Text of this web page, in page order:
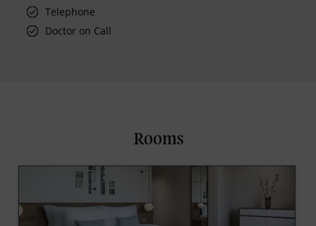
Telephone
Doctor on Call
Rooms